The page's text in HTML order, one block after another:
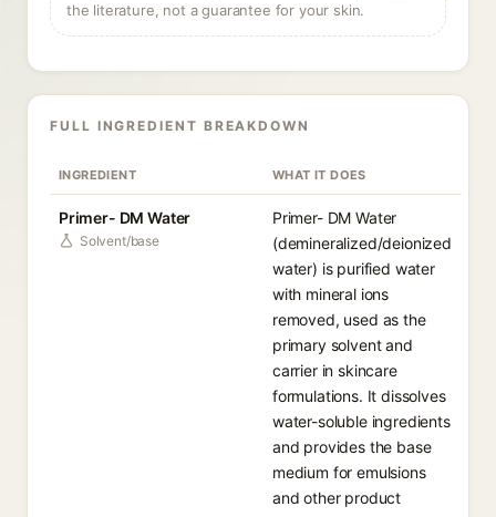
the literature, not a guarantee for your skin.
FULL INGREDIENT BREAKDOWN
INGREDIENT WHAT IT DOES
Primer- DM Water
Solvent/base
Primer- DM Water
(demineralized/deionized
water) is purified water
with mineral ions
removed, used as the
primary solvent and
carrier in skincare
formulations. It dissolves
water-soluble ingredients
and provides the base
medium for emulsions
and other product